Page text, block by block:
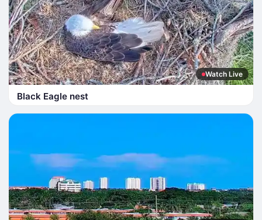
Watch Live
Black Eagle nest